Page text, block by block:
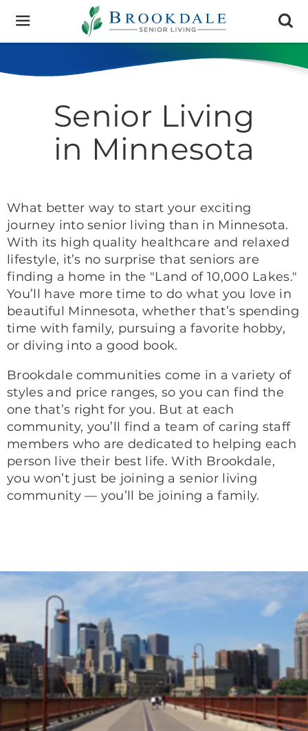
Brookdale
Senior
Living
Senior Living
in Minnesota
What better way to start your exciting
journey into senior living than in Minnesota.
With its high quality healthcare and relaxed
lifestyle, it’s no surprise that seniors are
finding a home in the "Land of 10,000 Lakes."
You’ll have more time to do what you love in
beautiful Minnesota, whether that’s spending
time with family, pursuing a favorite hobby,
or diving into a good book.
Brookdale communities come in a variety of
styles and price ranges, so you can find the
one that’s right for you. But at each
community, you’ll find a team of caring staff
members who are dedicated to helping each
person live their best life. With Brookdale,
you won’t just be joining a senior living
community — you’ll be joining a family.